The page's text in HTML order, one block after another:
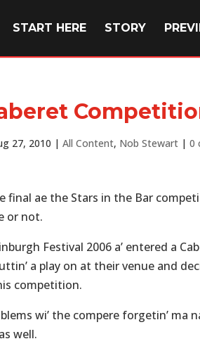
START HERE STORY
27, 2010 |All Content, Nob Stewart |0
final ae the Stars in the Bar
or not.
Festival 2006 a’ entered a
a play on at their venue and
competition.
wi’ the compere forgetin’ ma
well.